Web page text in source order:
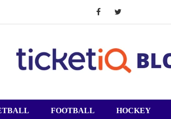
FOOTBALL HOCKEY